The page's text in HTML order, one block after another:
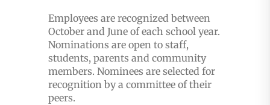
Employees are recognized between
October and June of each school year.
Nominations are open to staff,
students, parents and community
members. Nominees are selected for
recognition by a committee of their
peers.